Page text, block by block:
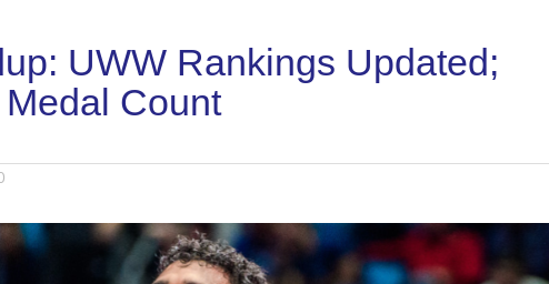
UWW Rankings Updated;
Count